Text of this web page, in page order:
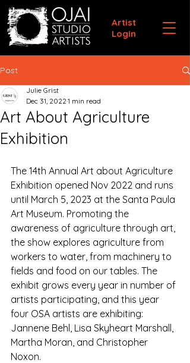
Artist
Login
Post
Art About Agriculture
Exhibition
Julie Grist
Dec 31, 2022 1 min read
The 14th Annual Art about Agriculture
Exhibition opened Nov 2022 and runs
until March 5, 2023 at the Santa Paula
Art Museum. Promoting the
awareness of agriculture through art,
the show explores agriculture from
workers to water, from machinery to
fields and food on our tables. The
exhibit grows every year in number of
artists participating, and this year
four OSA artists are exhibiting:
Jannene Behl, Lisa Skyheart Marshall,
Martha Moran, and Christopher
Noxon.